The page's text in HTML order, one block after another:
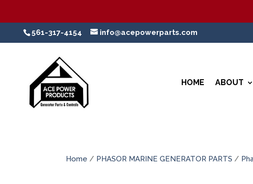
561-317-4154 info@acepowerparts.com
HOME ABOUT
Home / PHASOR MARINE GENERATOR PARTS /